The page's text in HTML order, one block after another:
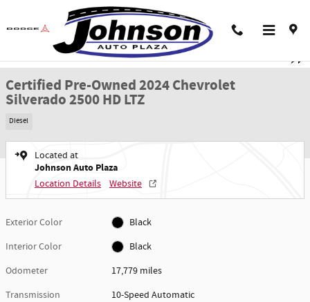
Skip to main content
Certified 2024 Chevrolet Silverado 2500 HD LTZ Truck Crew Cab Photo 1 of
1 of 59 Photos Video
Certified Pre-Owned 2024 Chevrolet
Silverado 2500 HD LTZ
Diesel
Located at
Johnson Auto Plaza
Location Details Website
Exterior Color
Black
Interior Color
Black
Odometer
17,779 miles
Transmission
10-Speed Automatic